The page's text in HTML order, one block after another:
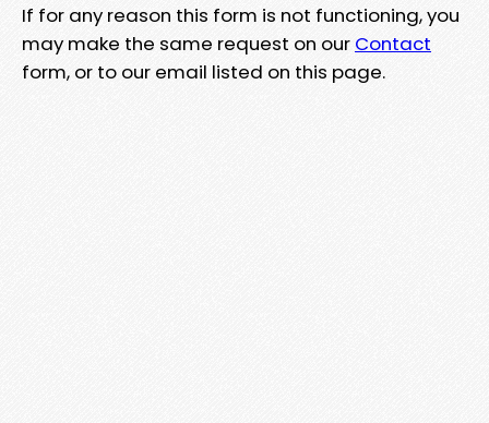
If for any reason this form is not functioning, you
may make the same request on our Contact
form, or to our email listed on this page.